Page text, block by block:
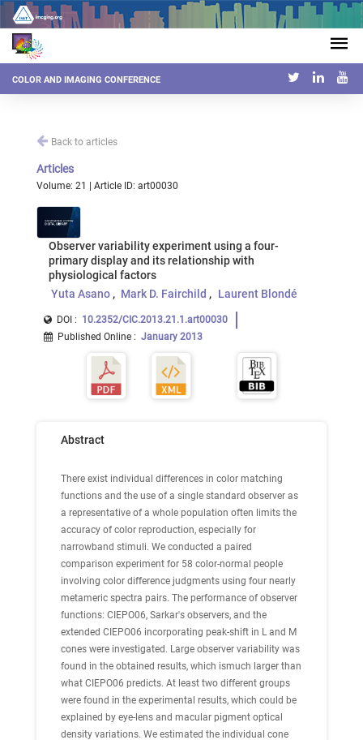
COLOR AND IMAGING CONFERENCE
Back to articles
Articles
Volume: 21 | Article ID: art00030
Observer variability experiment using a four-
primary display and its relationship with
physiological factors
Yuta Asano
Mark D. Fairchild Laurent Blondé
DOI : 10.2352/CIC.2013.21.1.art00030
Published Online : January 2013
Abstract
There exist individual differences in color matching
functions and the use of a single standard observer as
a representative of a whole population often limits the
accuracy of color reproduction, especially for
narrowband stimuli. We conducted a paired
comparison experiment for 58 color-normal people
involving color difference judgments using four nearly
metameric spectra pairs. The performance of observer
functions: CIEPO06, Sarkar's observers, and the
extended CIEPO06 incorporating peak-shift in L and M
cones were investigated. Large observer variability was
found in the obtained results, which ismuch larger than
what CIEPO06 predicts. At least two different groups
were found in the experimental results, which could be
explained by eye-lens and macular pigment optical
density variations. We estimated the individual cone